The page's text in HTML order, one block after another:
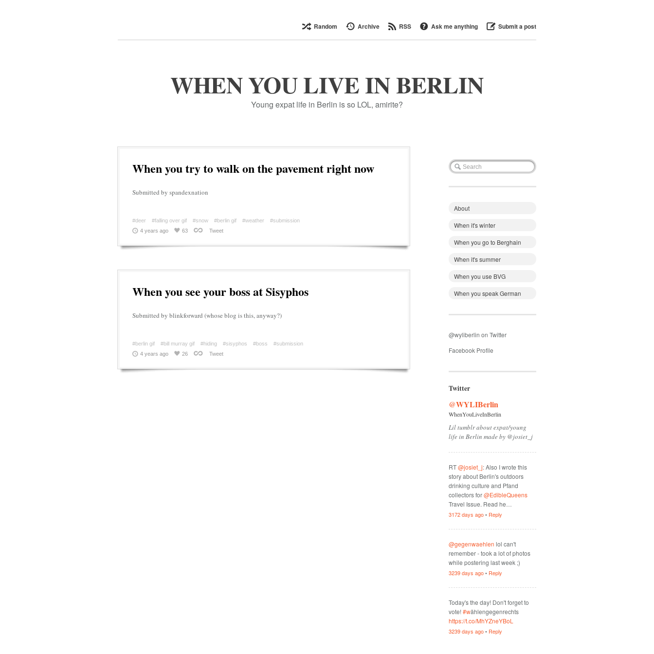
Random Archive RSS Ask me anything Submit a post
WHEN YOU LIVE IN BERLIN
Young expat life in Berlin is so LOL, amirite?
When you try to walk on the pavement right now
Submitted by spandexnation
#deer #falling over gif #snow #berlin gif #weather
#submission
4 years ago
63 Tweet
When you see your boss at Sisyphos
Submitted by blinkforward (whose blog is this, anyway?)
#berlin gif #bill murray gif #hiding #sisyphos #boss
#submission
4 years ago
26 Tweet
About
When it's winter
When you go to Berghain
When it's summer
When you use BVG
When you speak German
@wyliberlin on Twitter
Facebook Profile
Twitter
@WYLIBerlin
WhenYouLiveInBerlin
Lil tumblr about expat/young
life in Berlin made by @josiet_j
RT@josiet_j: Also I wrote this
story about Berlin's outdoors
drinking culture and Pfand
collectors for@EdibleQueens
Travel Issue. Read he…
3172 days ago• Reply
@gegenwaehlen lol can't
remember - took a lot of photos
while postering last week ;)
3239 days ago• Reply
Today's the day! Don't forget to
vote!#wählengegenrechts
https://t.co/MhYZneYBoL
3239 days ago• Reply